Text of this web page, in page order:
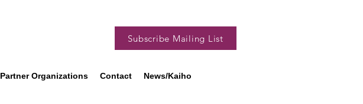
Subscribe Mailing List
Partner Organizations Contact News/Kaiho